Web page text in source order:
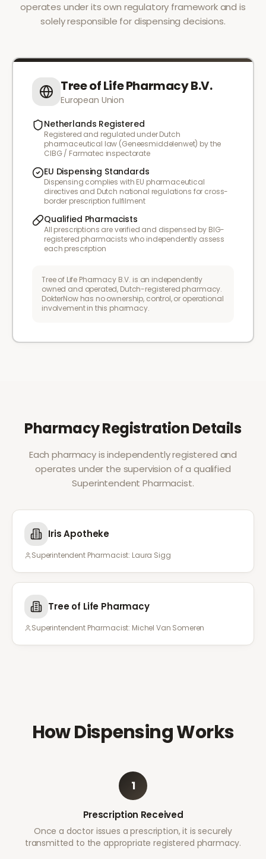
operates under its own regulatory framework and is
solely responsible for dispensing decisions.
Tree of Life Pharmacy B.V.
European Union
Netherlands Registered
Registered and regulated under Dutch
pharmaceutical law (Geneesmiddelenwet) by the
CIBG / Farmatec inspectorate
EU Dispensing Standards
Dispensing complies with EU pharmaceutical
directives and Dutch national regulations for cross-
border prescription fulfilment
Qualified Pharmacists
All prescriptions are verified and dispensed by BIG-
registered pharmacists who independently assess
each prescription
Tree of Life Pharmacy B.V. is an independently
owned and operated, Dutch-registered pharmacy.
DokterNow has no ownership, control, or operational
involvement in this pharmacy.
Pharmacy Registration Details
Each pharmacy is independently registered and
operates under the supervision of a qualified
Superintendent Pharmacist.
Iris Apotheke
Superintendent Pharmacist: Laura Sigg
Tree of Life Pharmacy
Superintendent Pharmacist: Michel Van Someren
How Dispensing Works
1
Prescription Received
Once a doctor issues a prescription, it is securely
transmitted to the appropriate registered pharmacy.